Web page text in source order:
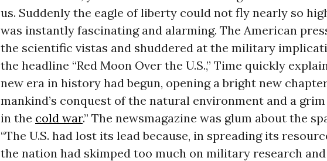
us. Suddenly the eagle of liberty could not fly nearly so
was instantly fascinating and alarming. The American
the scientific vistas and shuddered at the military
the headline “Red Moon Over the U.S.,” Time quickly
new era in history had begun, opening a bright new
mankind’s conquest of the natural environment and a
in the cold war.” The newsmagazine was glum about the
“The U.S. had lost its lead because, in spreading its
the nation had skimped too much on military research and